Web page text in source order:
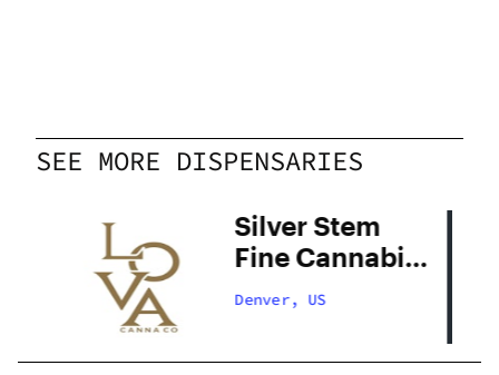
SEE MORE DISPENSARIES
Silver Stem
Fine Cannabis
Denver South
Denver, US